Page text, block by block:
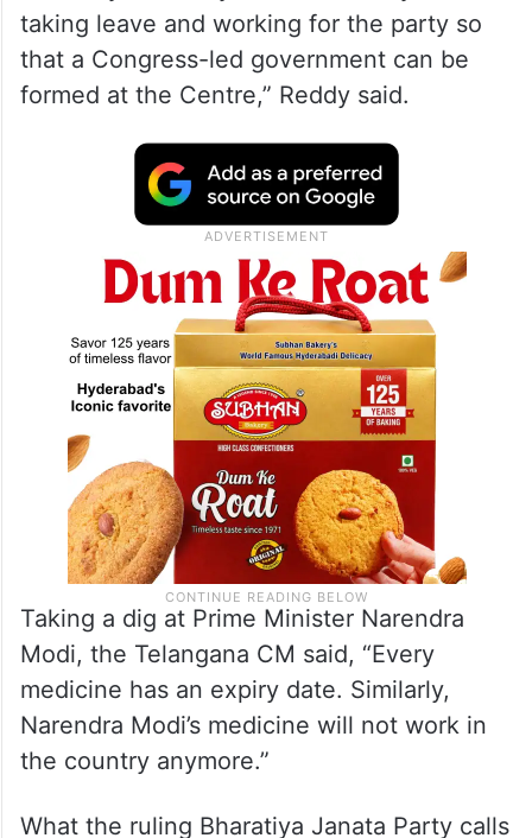
said the next 100 days are crucial for the
party and the country. Lok Sabha polls are
to be held sometime in the first half of
“Inform your family members that you are
taking leave and working for the party so
that a Congress-led government can be
formed at the Centre,” Reddy said.
Taking a dig at Prime Minister Narendra